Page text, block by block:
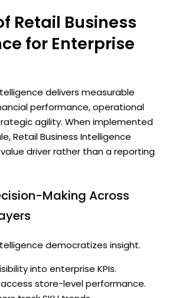
Retail Business
for Enterprise
delivers measurable
performance, operational
agility. When implemented
Retail Business Intelligence
driver rather than a reporting
Making Across
democratizes insight.
into enterprise KPIs.
store-level performance.